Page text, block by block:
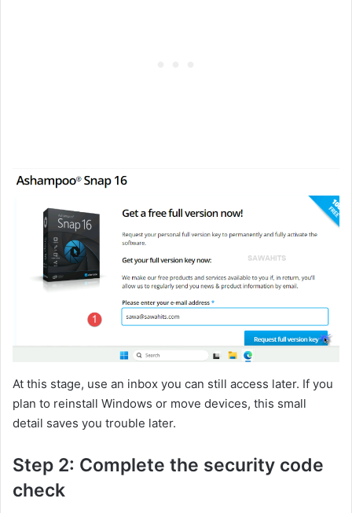
At this stage, use an inbox you can still access later. If you
plan to reinstall Windows or move devices, this small
detail saves you trouble later.
Step 2: Complete the security code
check